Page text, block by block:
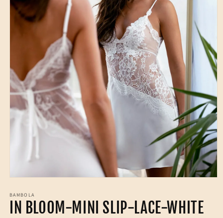
1
in
modal
BAMBOLA
IN BLOOM-MINI SLIP-LACE-WHITE